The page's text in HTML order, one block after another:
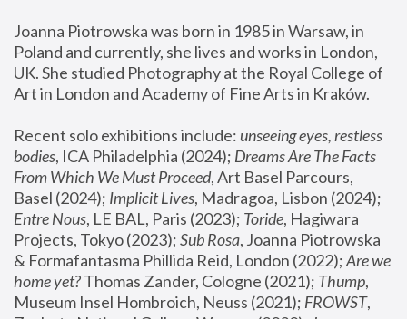
Joanna Piotrowska was born in 1985 in Warsaw, in
Poland and currently, she lives and works in London,
UK. She studied Photography at the Royal College of
Art in London and Academy of Fine Arts in Kraków.
Recent solo exhibitions include: unseeing eyes, restless
bodies, ICA Philadelphia (2024); Dreams Are The Facts
From Which We Must Proceed, Art Basel Parcours,
Basel (2024); Implicit Lives
Entre Nous, LE BAL, Paris (2023); Toride, Hagiwara
Projects, Tokyo (2023); Sub Rosa, Joanna Piotrowska
& Formafantasma Phillida Reid, London (2022); Are we
home yet? Thomas Zander, Cologne (2021); Thump,
Museum Insel Hombroich, Neuss (2021); FROWST,